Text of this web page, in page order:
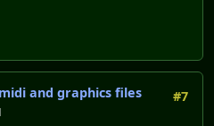
#7
and graphics files